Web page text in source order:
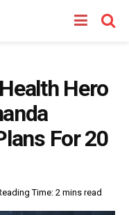
Hero
For 20
Time: 2 mins read